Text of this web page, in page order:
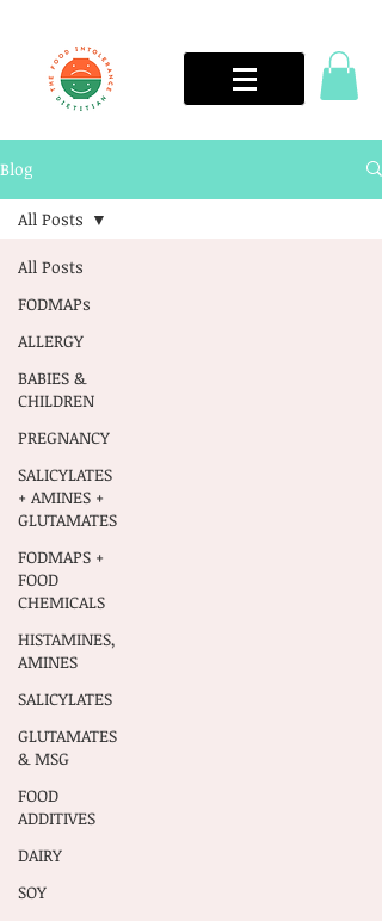
Blog
All Posts
FODMAPs
ALLERGY
BABIES &
CHILDREN
PREGNANCY
SALICYLATES
+ AMINES +
GLUTAMATES
FODMAPS +
FOOD
CHEMICALS
HISTAMINES,
AMINES
SALICYLATES
GLUTAMATES
& MSG
FOOD
ADDITIVES
DAIRY
SOY
All Posts